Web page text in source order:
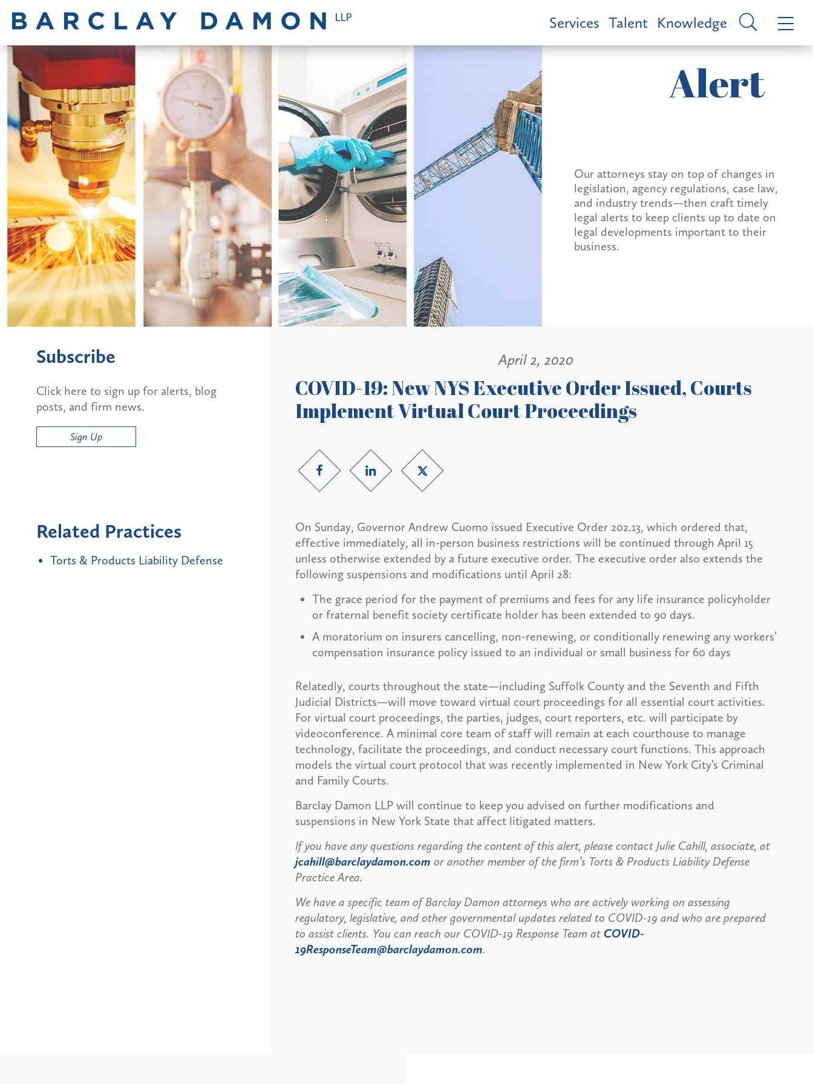
Services Talent Knowledge
Alert
Our attorneys stay on top of changes in
legislation, agency regulations, case law,
and industry trends—then craft timely
legal alerts to keep clients up to date on
legal developments important to their
business.
April 2, 2020
COVID-19: New NYS Executive Order Issued, Courts
Implement Virtual Court Proceedings
On Sunday, Governor Andrew Cuomo issued Executive Order 202.13, which ordered that,
effective immediately, all in-person business restrictions will be continued through April 15
unless otherwise extended by a future executive order. The executive order also extends the
following suspensions and modifications until April 28:
The grace period for the payment of premiums and fees for any life insurance policyholder
or fraternal benefit society certificate holder has been extended to 90 days.
A moratorium on insurers cancelling, non-renewing, or conditionally renewing any workers’
compensation insurance policy issued to an individual or small business for 60 days
Relatedly, courts throughout the state—including Suffolk County and the Seventh and Fifth
Judicial Districts—will move toward virtual court proceedings for all essential court activities.
For virtual court proceedings, the parties, judges, court reporters, etc. will participate by
videoconference. A minimal core team of staff will remain at each courthouse to manage
technology, facilitate the proceedings, and conduct necessary court functions. This approach
models the virtual court protocol that was recently implemented in New York City’s Criminal
and Family Courts.
Barclay Damon LLP will continue to keep you advised on further modifications and
suspensions in New York State that affect litigated matters.
If you have any questions regarding the content of this alert, please contact Julie Cahill, associate, at
jcahill@barclaydamon.com or another member of the firm’s Torts & Products Liability Defense
Practice Area.
We have a specific team of Barclay Damon attorneys who are actively working on assessing
regulatory, legislative, and other governmental updates related to COVID-19 and who are prepared
to assist clients. You can reach our COVID-19 Response Team at COVID-
19ResponseTeam@barclaydamon.com.
Subscribe
Click here to sign up for alerts, blog
posts, and firm news.
Sign Up
Related Practices
Torts & Products Liability Defense